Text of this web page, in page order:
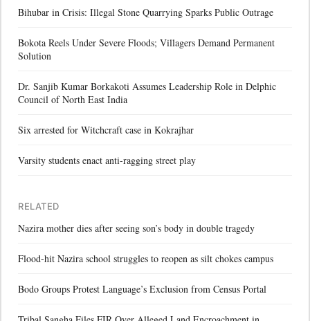
Bihubar in Crisis: Illegal Stone Quarrying Sparks Public Outrage
Bokota Reels Under Severe Floods; Villagers Demand Permanent
Solution
Dr. Sanjib Kumar Borkakoti Assumes Leadership Role in Delphic
Council of North East India
Six arrested for Witchcraft case in Kokrajhar
Varsity students enact anti-ragging street play
RELATED
Nazira mother dies after seeing son’s body in double tragedy
Flood-hit Nazira school struggles to reopen as silt chokes campus
Bodo Groups Protest Language’s Exclusion from Census Portal